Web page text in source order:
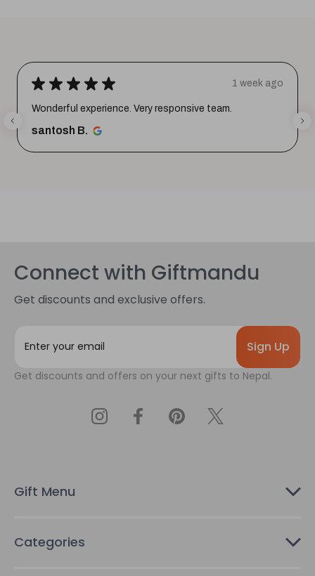
★ ★ ★ ★ ★ 1 week ago
Wonderful experience. Very responsive team.
santosh B.
Connect with Giftmandu
Get discounts and exclusive offers.
i
s
Get discounts and offers on your next gifts to Nepal.
Gift Menu
Categories